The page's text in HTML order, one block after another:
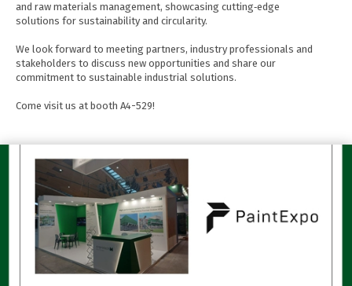
and raw materials management, showcasing cutting‑edge
solutions for sustainability and circularity.
We look forward to meeting partners, industry professionals and
stakeholders to discuss new opportunities and share our
commitment to sustainable industrial solutions.
Come visit us at booth A4-529!